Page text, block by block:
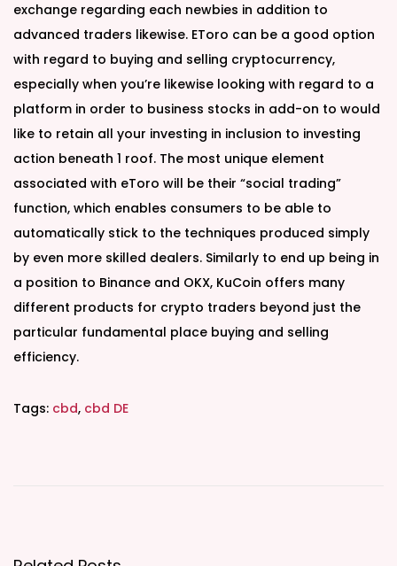
exchange regarding each newbies in addition to
advanced traders likewise. EToro can be a good option
with regard to buying and selling cryptocurrency,
especially when you’re likewise looking with regard to a
platform in order to business stocks in add-on to would
like to retain all your investing in inclusion to investing
action beneath 1 roof. The most unique element
associated with eToro will be their “social trading”
function, which enables consumers to be able to
automatically stick to the techniques produced simply
by even more skilled dealers. Similarly to end up being in
a position to Binance and OKX, KuCoin offers many
different products for crypto traders beyond just the
particular fundamental place buying and selling
efficiency.
Tags: cbd, cbd DE
r